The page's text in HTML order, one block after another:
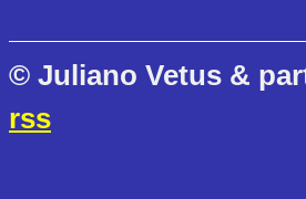
© Juliano Vetus &
rss